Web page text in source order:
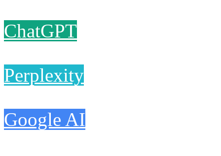
ChatGPT
Perplexity
Google AI